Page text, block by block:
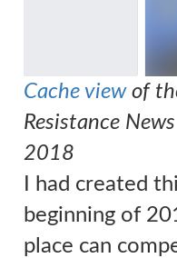
Cache viewof
Resistance
2018
I had created
beginning of
place can